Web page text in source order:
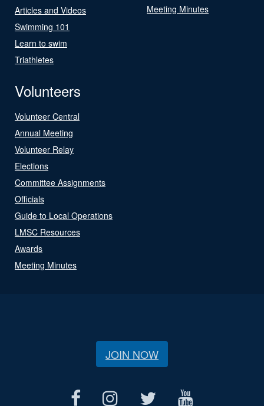
Articles and Videos
Swimming 101
Learn to swim
Triathletes
Meeting Minutes
Volunteers
Volunteer Central
Annual Meeting
Volunteer Relay
Elections
Committee Assignments
Officials
Guide to Local Operations
LMSC Resources
Awards
Meeting Minutes
JOIN NOW